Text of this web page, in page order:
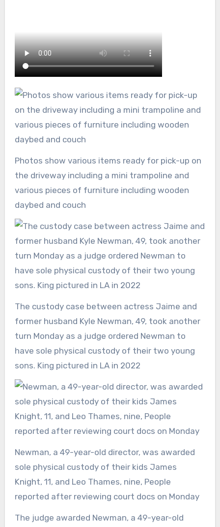
Photos show various items ready for pick-up on
the driveway including a mini trampoline and
various pieces of furniture including wooden
daybed and couch
The custody case between actress Jaime and
former husband Kyle Newman, 49, took another
turn Monday as a judge ordered Newman to
have sole physical custody of their two young
sons. King pictured in LA in 2022
Newman, a 49-year-old director, was awarded
sole physical custody of their kids James
Knight, 11, and Leo Thames, nine, People
reported after reviewing court docs on Monday
The judge awarded Newman, a 49-year-old